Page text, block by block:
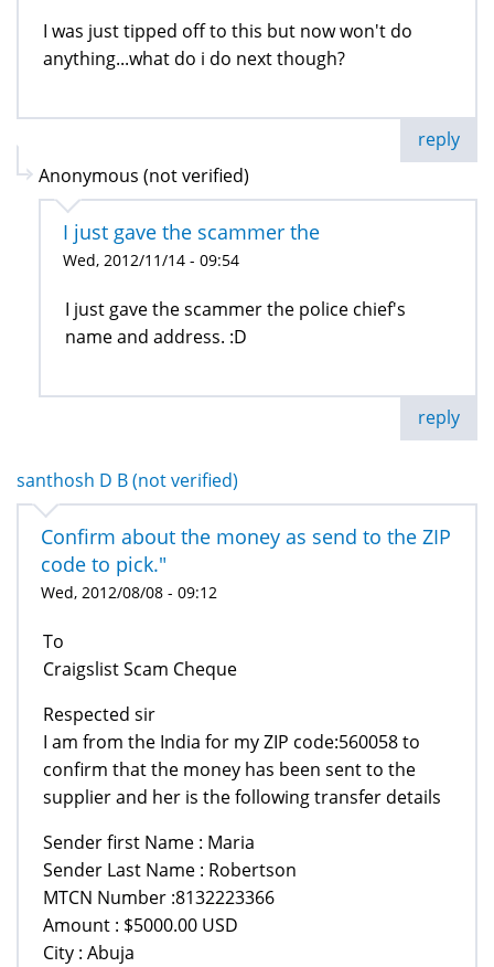
I was just tipped off to this but now won't do
anything...what do i do next though?
reply
Anonymous (not verified)
I just gave the scammer the
Wed, 2012/11/14 - 09:54
I just gave the scammer the police chief's
name and address. :D
reply
santhosh D B (not verified)
Confirm about the money as send to the ZIP
code to pick."
Wed, 2012/08/08 - 09:12
To
Craigslist Scam Cheque
Respected sir
I am from the India for my ZIP code:560058 to
confirm that the money has been sent to the
supplier and her is the following transfer details
Sender first Name : Maria
Sender Last Name : Robertson
MTCN Number :8132223366
Amount : $5000.00 USD
City : Abuja